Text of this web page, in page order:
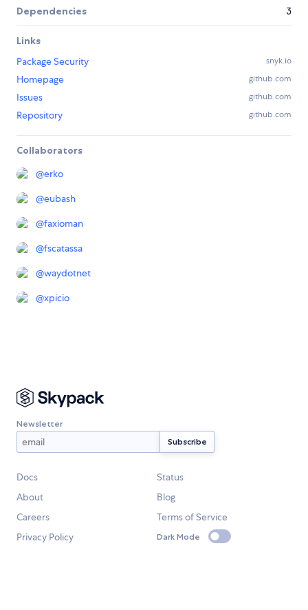
Dependencies 3
Links
Package Security
snyk.io
Homepage github.com
Issues github.com
Repository github.com
Collaborators
@erko
@eubash
@faxioman
@fscatassa
@waydotnet
@xpicio
Newsletter
Docs
Status
About
Blog
Careers
Terms of Service
Privacy Policy
Dark Mode